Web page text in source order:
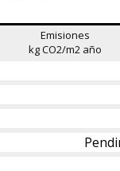
Emisiones
kg CO2/m2 año